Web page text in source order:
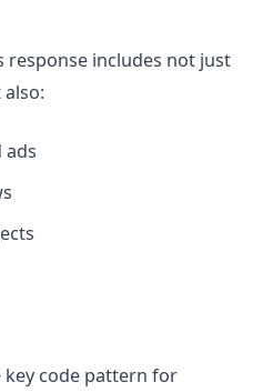
response includes not just
ads
key code pattern for